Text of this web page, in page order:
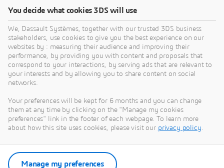
Get Help
Find information on software & hardware
certification, software downloads, user
documentation, support contact and services
offering
Get support
Get services
You decide what cookies 3DS will use
We, Dassault Systèmes, together with our trusted 3DS business
stakeholders, use cookies to give you the best experience on our
websites by : measuring their audience and improving their
performance, by providing you with content and proposals that
correspond to your interactions, by serving ads that are relevant to
your interests and by allowing you to share content on social
networks.
Your preferences will be kept for 6 months and you can change
them at any time by clicking on the "Manage my cookies
preferences" link in the footer of each webpage. To learn more
about how this site uses cookies, please visit our privacy policy.
Manage my preferences